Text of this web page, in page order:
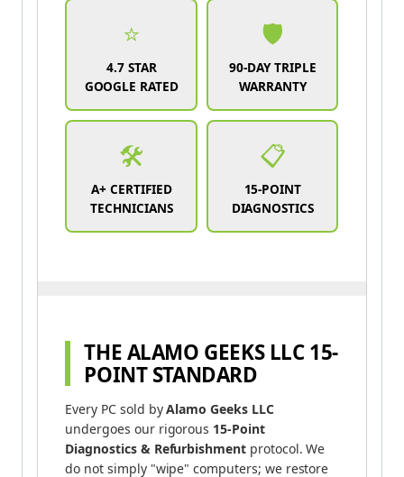
⭐
4.7 STAR
GOOGLE RATED
🛡️
90-DAY TRIPLE
WARRANTY
🛠️
A+ CERTIFIED
TECHNICIANS
📋
15-POINT
DIAGNOSTICS
THE ALAMO GEEKS LLC 15-
POINT STANDARD
Every PC sold byAlamo Geeks LLC
undergoes our rigorous 15-Point
Diagnostics & Refurbishment protocol. We
do not simply "wipe" computers; we restore